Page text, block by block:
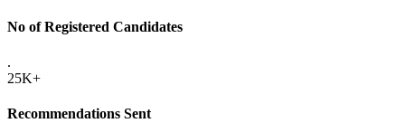
No of Registered Candidates
.
25K+
Recommendations Sent